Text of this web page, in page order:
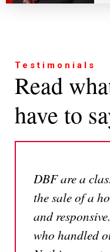
Testimonials
Read
have to
DBF are a
the sale of a
and
who handled